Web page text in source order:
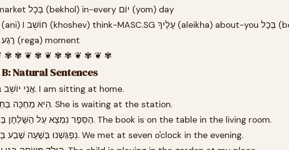
at-the-market בְּכָל (bekhol) in-every יוֹם (yom) day
in-every רֶגַע (rega) moment
✾ ✾ ❦ ✾ ❦ ✾ ✾ ❦ ✾ ❦ ✾
Natural Sentences
26.1 אֲנִי יוֹשֵׁב בַּבַּיִת. I am sitting at home.
26.2 הִיא מַחְכָּה בַּתַּחֲנָה. She is waiting at the station.
26.3 הַסֵּפֶר נִמְצָא עַל הַשֻּׁלְחָן בַּסַּלוֹן. The book is on the table in the living room.
26.4 נִפְגַּשְׁנוּ בְּשָׁעָה שֶׁבַע בָּעֶרֶב. We met at seven o'clock in the evening.